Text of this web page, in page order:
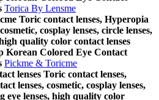
Torica By Lensme
Toric contact lenses, Hyperopia
cosplay lenses, circle lenses,
quality color contact lenses
Korean Colored Eye Contact
Pickme & Toricme
lenses Toric contact lenses,
lenses, cosmetic, cosplay lenses,
eye lenses, high quality color